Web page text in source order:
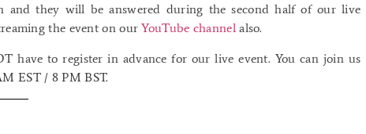
and they will be answered during the second half of our live
the event on ourYouTube channelalso.
have to register in advance for our live event. You can join us
EST / 8 PM BST.